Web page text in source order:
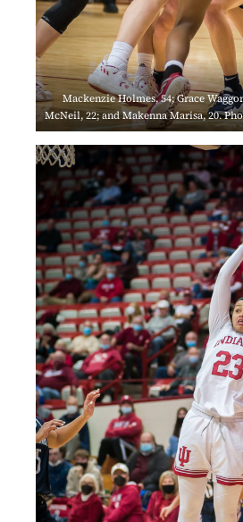
Mackenzie Holmes, 54; Grace
McNeil, 22; and Makenna Marisa, 20.